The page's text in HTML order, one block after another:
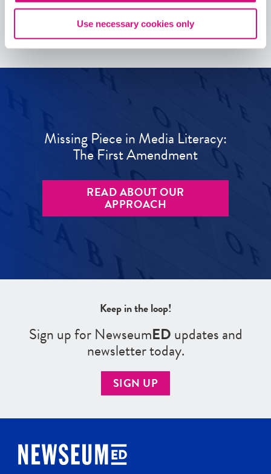
Use necessary cookies only
See allEDTools
Missing Piece in Media Literacy:
The First Amendment
READ ABOUT OUR
APPROACH
Keep in the loop!
Sign up for NewseumEDupdates and
newsletter today.
SIGN UP